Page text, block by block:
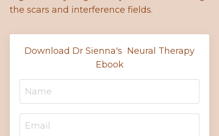
the scars and interference fields.
Download Dr Sienna's Neural Therapy
Ebook